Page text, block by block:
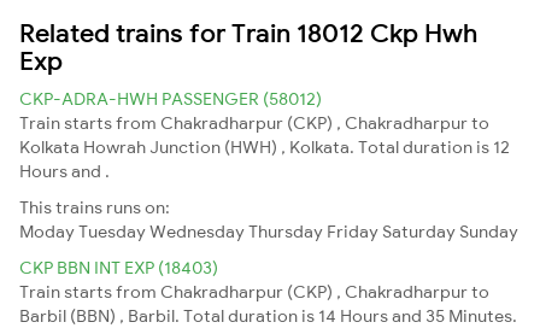
Related trains for Train 18012 Ckp Hwh
Exp
CKP-ADRA-HWH PASSENGER (58012)
Train starts from Chakradharpur (CKP) , Chakradharpur to
Kolkata Howrah Junction (HWH) , Kolkata. Total duration is 12
Hours and .
This trains runs on:
ModayTuesdayWednesdayThursday Friday Saturday Sunday
CKP BBN INT EXP (18403)
Train starts from Chakradharpur (CKP) , Chakradharpur to
Barbil (BBN) , Barbil. Total duration is 14 Hours and 35 Minutes.